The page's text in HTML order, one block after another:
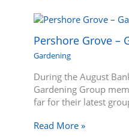
Pershore Grove –
Gardening
During the August
Gardening Group
far for their latest
Read More »